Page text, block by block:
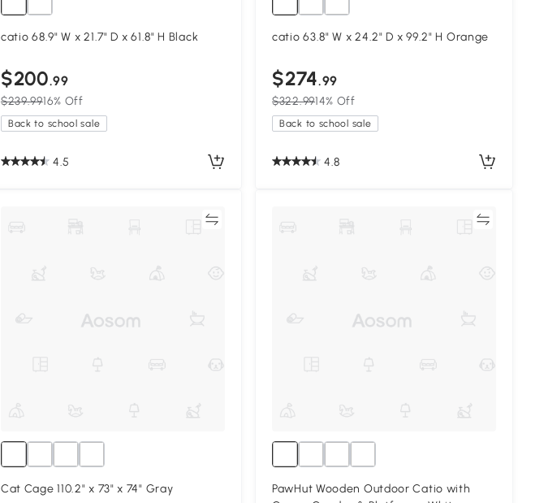
catio 68.9" W x 21.7" D x 61.8" H Black
$200.99
$239.9916% Off
Back to school sale
4.5
catio 63.8" W x 24.2" D x 99.2" H Orange
$274.99
$322.9914% Off
Back to school sale
4.8
Cat Cage 110.2" x 73" x 74" Gray
PawHut Wooden Outdoor Catio with